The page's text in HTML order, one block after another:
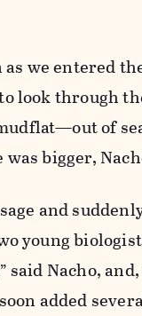
as we entered
look through
of
bigger,
and
young
said Nacho,
added